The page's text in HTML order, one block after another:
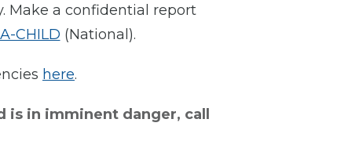
Make a confidential report
CHILD (National).
here.
in imminent danger, call